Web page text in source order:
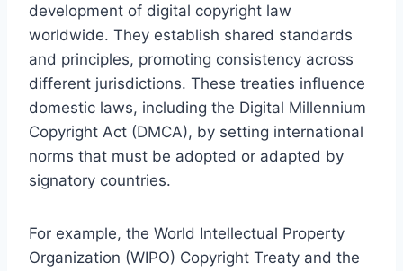
development of digital copyright law
worldwide. They establish shared standards
and principles, promoting consistency across
different jurisdictions. These treaties influence
domestic laws, including the Digital Millennium
Copyright Act (DMCA), by setting international
norms that must be adopted or adapted by
signatory countries.
For example, the World Intellectual Property
Organization (WIPO) Copyright Treaty and the